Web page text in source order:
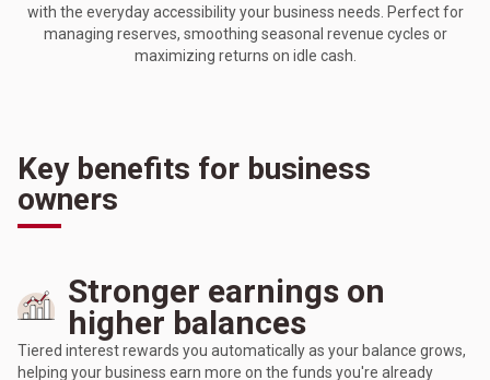
with the everyday accessibility your business needs. Perfect for
managing reserves, smoothing seasonal revenue cycles or
maximizing returns on idle cash.
Key benefits for business
owners
Stronger earnings on
higher balances
Tiered interest rewards you automatically as your balance grows,
helping your business earn more on the funds you're already